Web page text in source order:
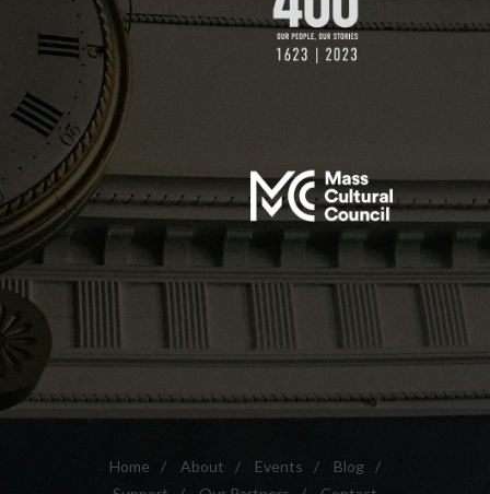
Home / About / Events / Blog /